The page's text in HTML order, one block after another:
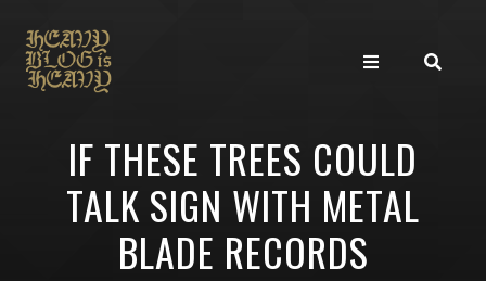
IF THESE TREES COULD
TALK SIGN WITH METAL
BLADE RECORDS